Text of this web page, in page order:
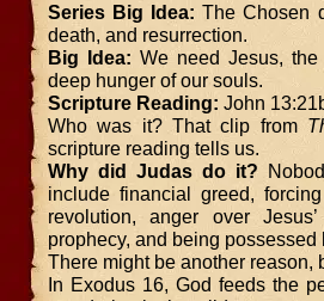
Series Big Idea:The Chosen
death, and resurrection.
Big Idea: We need Jesus,
deep hunger of our souls.
Scripture Reading: John
Who was it? That clip from
scripture reading tells us.
Why did Judas do it?
include financial greed,
revolution, anger over
prophecy, and being
There might be another
In Exodus 16, God feeds the